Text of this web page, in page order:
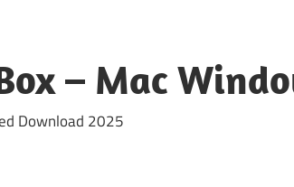
– Mac
Download 2025